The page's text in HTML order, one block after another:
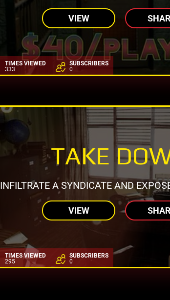
VIEW
TIMES VIEWED
333
SUBSCRIBERS
0
TAKE
INFILTRATE A SYNDICATE AND
VIEW
TIMES VIEWED
295
SUBSCRIBERS
0